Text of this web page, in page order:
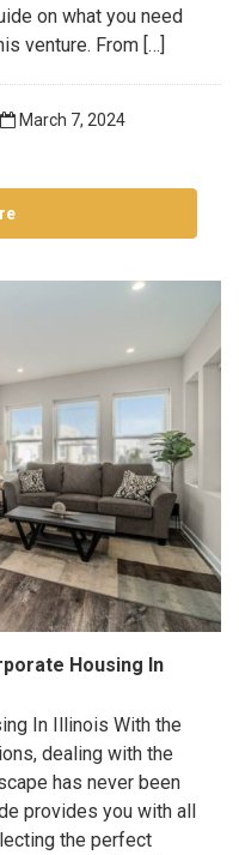
on what you need
venture. From […]
March 7, 2024
Housing In
In Illinois With the
dealing with the
has never been
provides you with all
the perfect